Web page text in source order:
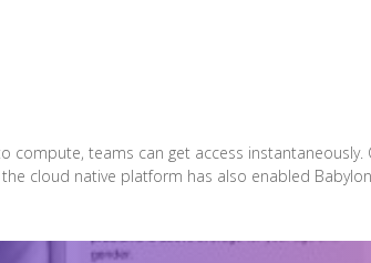
compute, teams can get access
cloud native platform has also enabled